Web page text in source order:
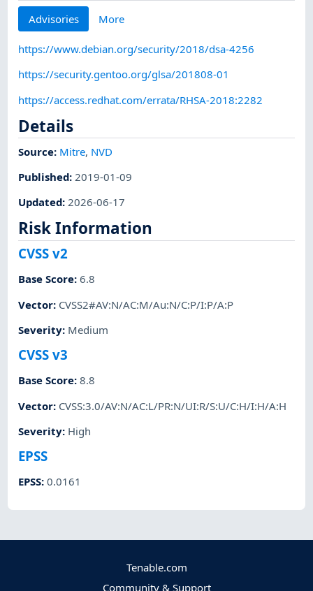
Advisories More
https://www.debian.org/security/2018/dsa-4256
https://security.gentoo.org/glsa/201808-01
https://access.redhat.com/errata/RHSA-2018:2282
Details
Source: Mitre, NVD
Published: 2019-01-09
Updated:2026-06-17
Risk Information
CVSS v2
Base Score:6.8
Vector: CVSS2#AV:N/AC:M/Au:N/C:P/I:P/A:P
Severity: Medium
CVSS v3
Base Score:8.8
Vector: CVSS:3.0/AV:N/AC:L/PR:N/UI:R/S:U/C:H/I:H/A:H
Severity: High
EPSS
EPSS:0.0161
Tenable.com
Community & Support